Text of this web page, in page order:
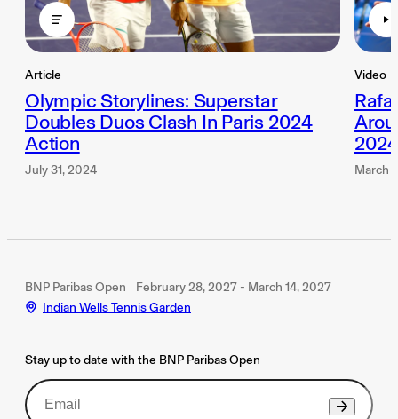
Article
Olympic Storylines: Superstar
Doubles Duos Clash In Paris 2024
Action
July 31, 2024
Video
March
BNP Paribas Open
February 28, 2027 - March 14, 2027
Indian Wells Tennis Garden
Stay up to date with the BNP Paribas Open